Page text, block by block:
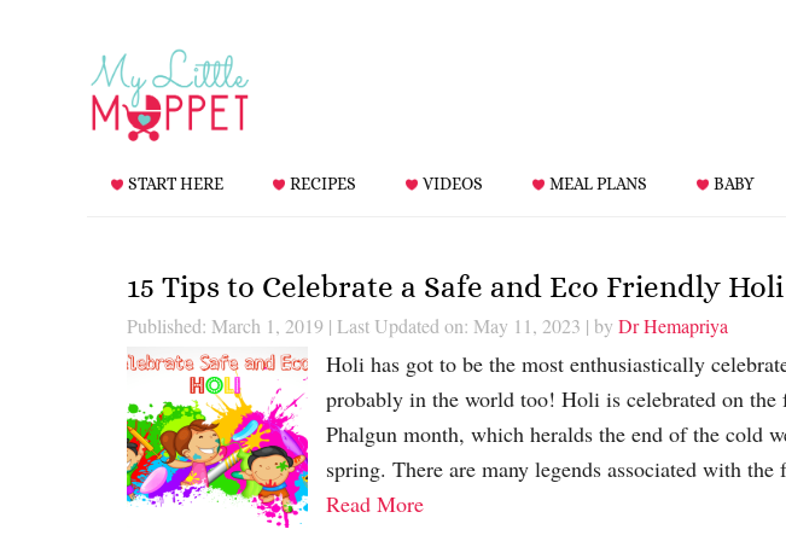
START HERE RECIPES VIDEOS MEAL PLANS BABY
15 Tips to Celebrate a Safe and Eco Friendly
Published: March 1, 2019 | Last Updated on: May 11, 2023 | by Dr Hemapriya
Holi has got to be the most enthusiastically
probably in the world too! Holi is celebrated on
Phalgun month, which heralds the end of the cold
spring. There are many legends associated with
Read More